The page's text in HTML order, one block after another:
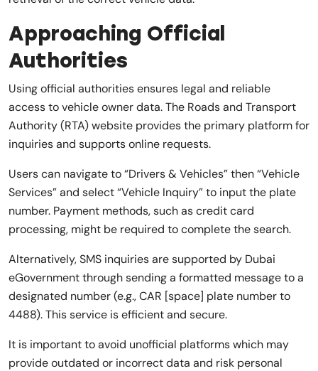
Approaching Official
Authorities
Using official authorities ensures legal and reliable
access to vehicle owner data. The Roads and Transport
Authority (RTA) website provides the primary platform for
inquiries and supports online requests.
Users can navigate to “Drivers & Vehicles” then “Vehicle
Services” and select “Vehicle Inquiry” to input the plate
number. Payment methods, such as credit card
processing, might be required to complete the search.
Alternatively, SMS inquiries are supported by Dubai
eGovernment through sending a formatted message to a
designated number (e.g., CAR [space] plate number to
4488). This service is efficient and secure.
It is important to avoid unofficial platforms which may
provide outdated or incorrect data and risk personal